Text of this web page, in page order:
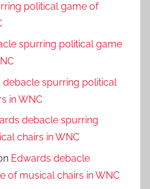
political game of
spurring political game
debacle spurring political
in WNC
debacle spurring
chairs in WNC
Edwards debacle
of musical chairs in WNC